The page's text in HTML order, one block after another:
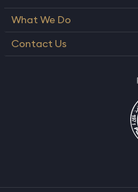
What We Do
Contact Us